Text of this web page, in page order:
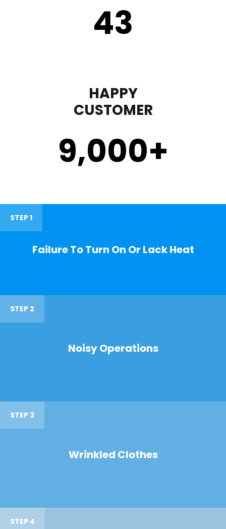
43
HAPPY
CUSTOMER
9,000+
STEP 1
Failure To Turn On Or Lack Heat
STEP 2
Noisy Operations
STEP 3
Wrinkled Clothes
STEP 4